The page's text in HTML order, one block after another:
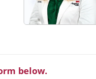
below.